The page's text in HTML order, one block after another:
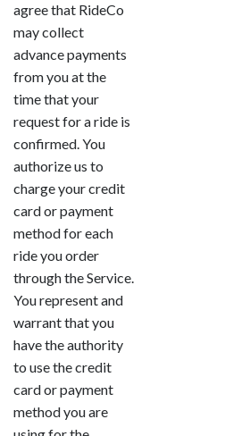
agree that RideCo
may collect
advance payments
from you at the
time that your
request for a ride is
confirmed. You
authorize us to
charge your credit
card or payment
method for each
ride you order
through the Service.
You represent and
warrant that you
have the authority
to use the credit
card or payment
method you are